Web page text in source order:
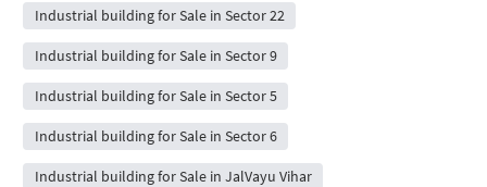
Industrial building for Sale in Sector 22
Industrial building for Sale in Sector 9
Industrial building for Sale in Sector 5
Industrial building for Sale in Sector 6
Industrial building for Sale in JalVayu Vihar